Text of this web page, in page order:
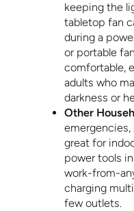
keeping the
tabletop fan
during a
or portable
comfortable,
adults who
darkness or
Other
great for
power tools
work-from-
charging
few outlets.